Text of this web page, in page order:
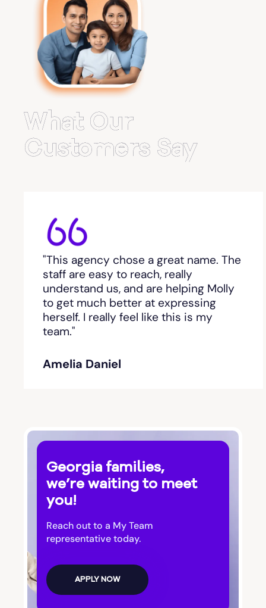
Belvedere Park
Belville
Bemiss
Berkeley Lake
Bethlehem, GA
Between
Bishop
Blackshear
Blairsville
Blue Ridge
Bluffton
Bogart
Bolingbroke
Bonanza
What Our
Customers Say
"This agency chose a great name. The
staff are easy to reach, really
understand us, and are helping Molly
to get much better at expressing
herself. I really feel like this is my
team."
Amelia Daniel
Georgia families,
we’re waiting to meet
you!
Reach out to a My Team
representative today.
APPLY NOW